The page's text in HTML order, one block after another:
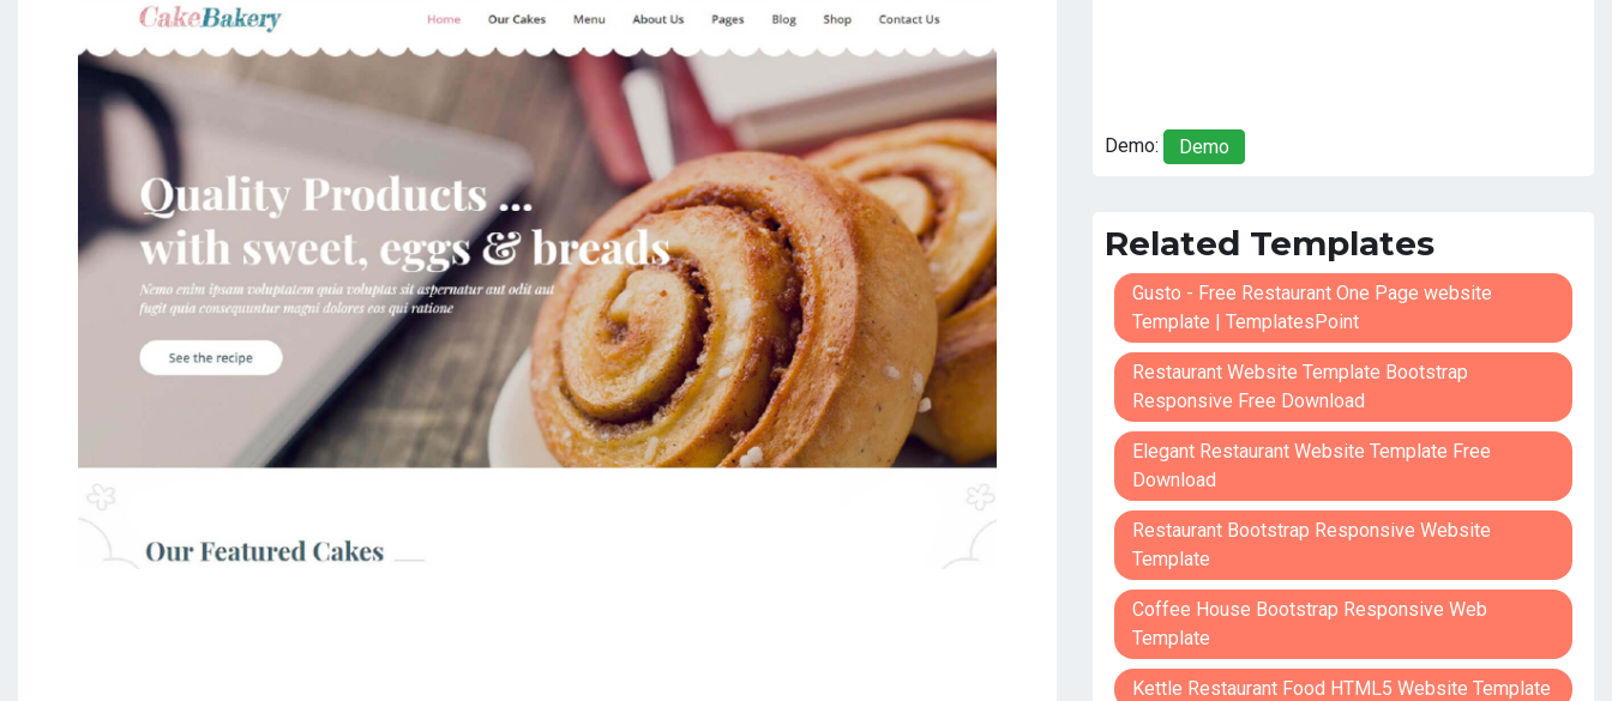
Demo: Demo
Related Templates
Gusto - Free Restaurant One Page website
Template | TemplatesPoint
Restaurant Website Template Bootstrap
Responsive Free Download
Elegant Restaurant Website Template Free
Download
Restaurant Bootstrap Responsive Website
Template
Coffee House Bootstrap Responsive Web
Template
Kettle Restaurant Food HTML5 Website Template